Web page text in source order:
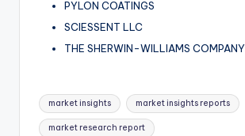
PYLON COATINGS
SCIESSENT LLC
THE SHERWIN-WILLIAMS COMPANY
market insights market insights reports
market research report